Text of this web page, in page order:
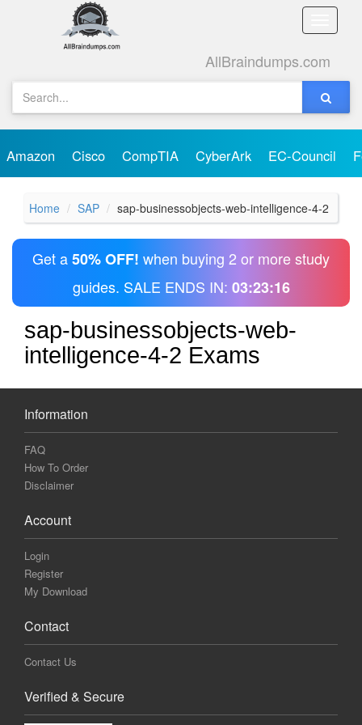
Toggle
AllBraindumps.com
Amazon Cisco CompTIA CyberArk EC-Council
Home SAP sap-businessobjects-web-intelligence-4-2
Get a50% OFF! when buying 2 or more study
guides. SALE ENDS IN: 03:23:16
sap-businessobjects-web-
intelligence-4-2 Exams
Information
FAQ
How To Order
Disclaimer
Account
Login
Register
My Download
Contact
Contact Us
Verified & Secure